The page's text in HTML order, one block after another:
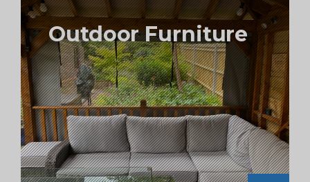
Outdoor Furniture